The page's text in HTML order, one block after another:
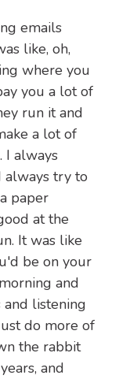
emails
like, oh,
where you
you a lot of
run it and
a lot of
I always
always try to
paper
at the
It was like
be on your
and
listening
do more of
the rabbit
and